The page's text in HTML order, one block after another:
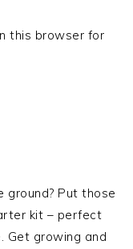
this browser for
Put those
kit – perfect
Get growing and